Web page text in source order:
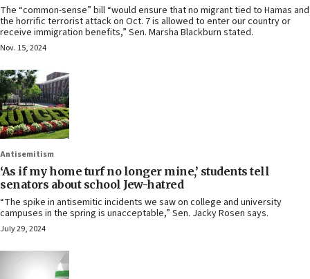
The “common-sense” bill “would ensure that no migrant tied to Hamas and
the horrific terrorist attack on Oct. 7 is allowed to enter our country or
receive immigration benefits,” Sen. Marsha Blackburn stated.
Nov. 15, 2024
Antisemitism
‘As if my home turf no longer mine,’ students tell
senators about school Jew-hatred
“The spike in antisemitic incidents we saw on college and university
campuses in the spring is unacceptable,” Sen. Jacky Rosen says.
July 29, 2024